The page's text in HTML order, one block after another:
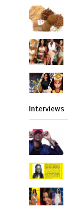
Interviews